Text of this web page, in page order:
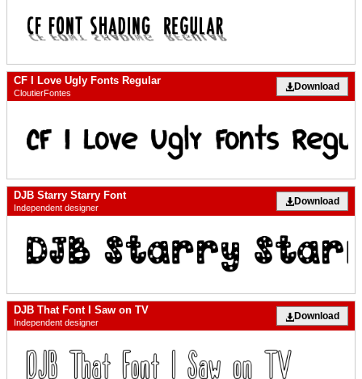
CF I Love Ugly Fonts Regular
CloutierFontes
Download
DJB Starry Starry Font
Independent designer
Download
DJB That Font I Saw on TV
Independent designer
Download